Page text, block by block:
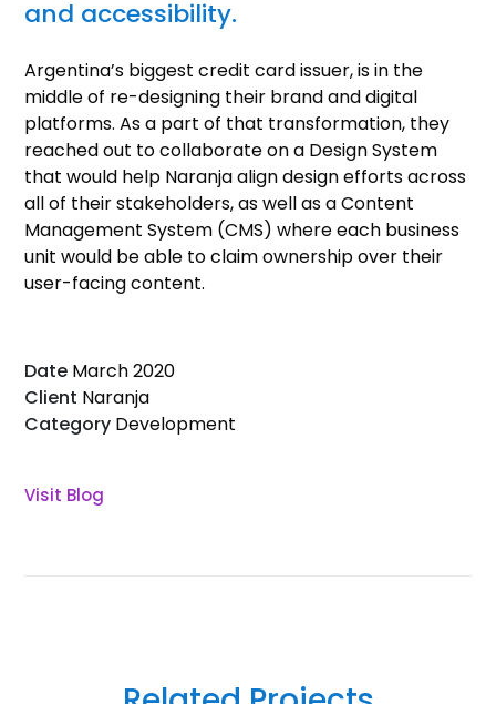
and accessibility.
Argentina’s biggest credit card issuer, is in the
middle of re-designing their brand and digital
platforms. As a part of that transformation, they
reached out to collaborate on a Design System
that would help Naranja align design efforts across
all of their stakeholders, as well as a Content
Management System (CMS) where each business
unit would be able to claim ownership over their
user-facing content.
Date March 2020
Client Naranja
Category Development
Visit Blog